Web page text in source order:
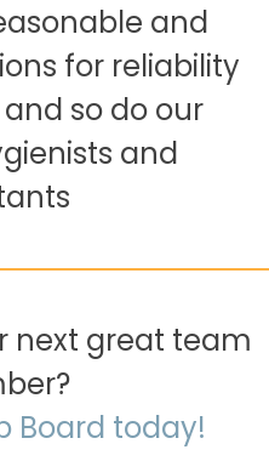
and
for reliability
so do our
and
next great team
Board today!